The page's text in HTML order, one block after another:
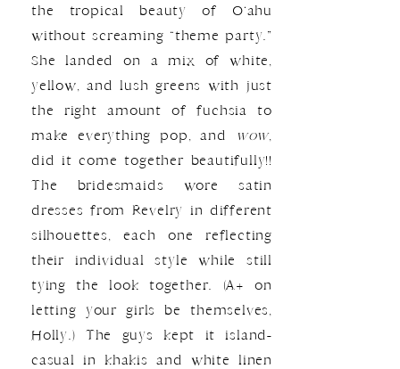
the tropical beauty of O‘ahu
without screaming “theme party.”
She landed on a mix of white,
yellow, and lush greens with just
the right amount of fuchsia to
make everything pop, and
wow,
did it come together beautifully!!
The bridesmaids wore satin
dresses from Revelry in different
silhouettes, each one reflecting
their individual style while still
tying the look together. (A+ on
letting your girls be themselves,
Holly.) The guys kept it island-
casual in khakis and white linen